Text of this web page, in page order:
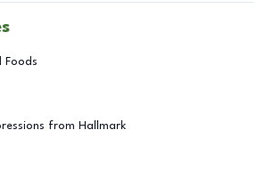
Foods
from Hallmark